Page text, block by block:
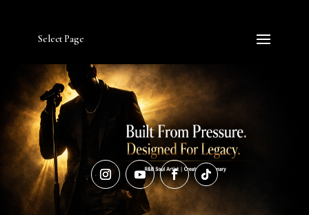
Select Page